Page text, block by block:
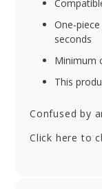
One-
seconds
Minimum
This
Confused by
Click here to